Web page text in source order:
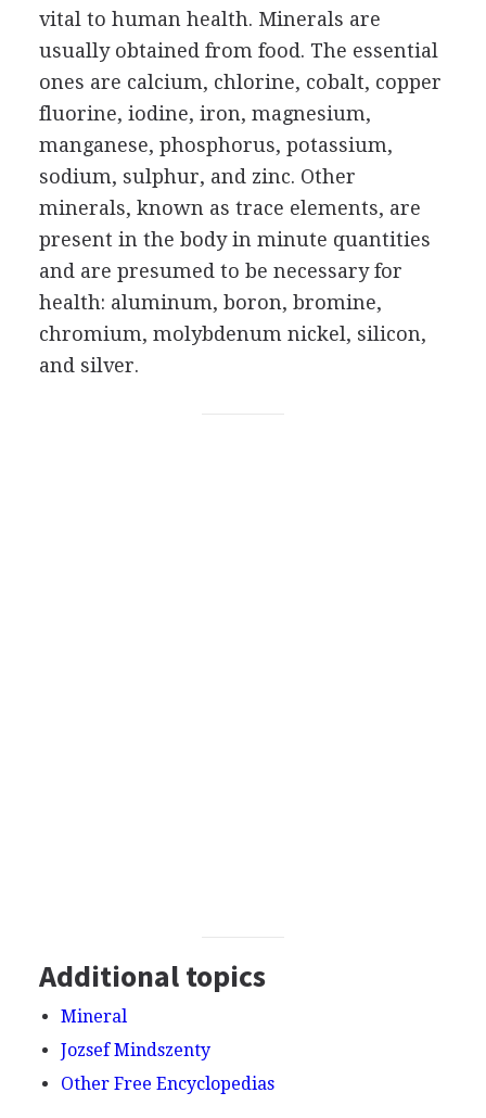
vital to human health. Minerals are
usually obtained from food. The essential
ones are calcium, chlorine, cobalt, copper
fluorine, iodine, iron, magnesium,
manganese, phosphorus, potassium,
sodium, sulphur, and zinc. Other
minerals, known as trace elements, are
present in the body in minute quantities
and are presumed to be necessary for
health: aluminum, boron, bromine,
chromium, molybdenum nickel, silicon,
and silver.
Additional topics
Mineral
Jozsef Mindszenty
Other Free Encyclopedias